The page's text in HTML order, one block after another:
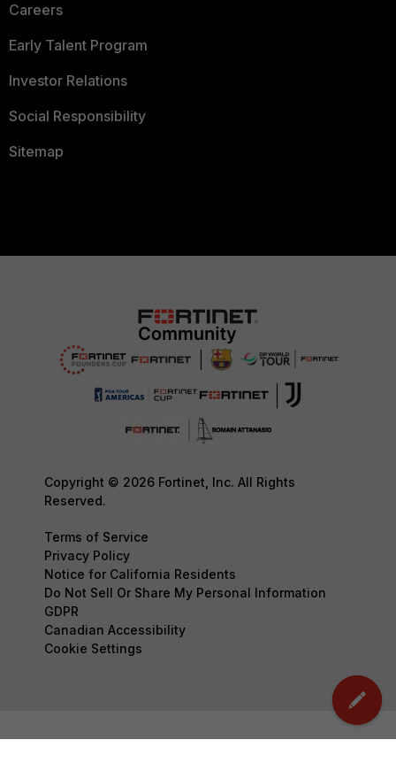
Careers
Early Talent Program
Investor Relations
Social Responsibility
Sitemap
Copyright © 2026 Fortinet, Inc. All Rights
Reserved.
Terms of Service
Privacy Policy
Notice for California Residents
Do Not Sell Or Share My Personal Information
GDPR
Canadian Accessibility
Cookie Settings